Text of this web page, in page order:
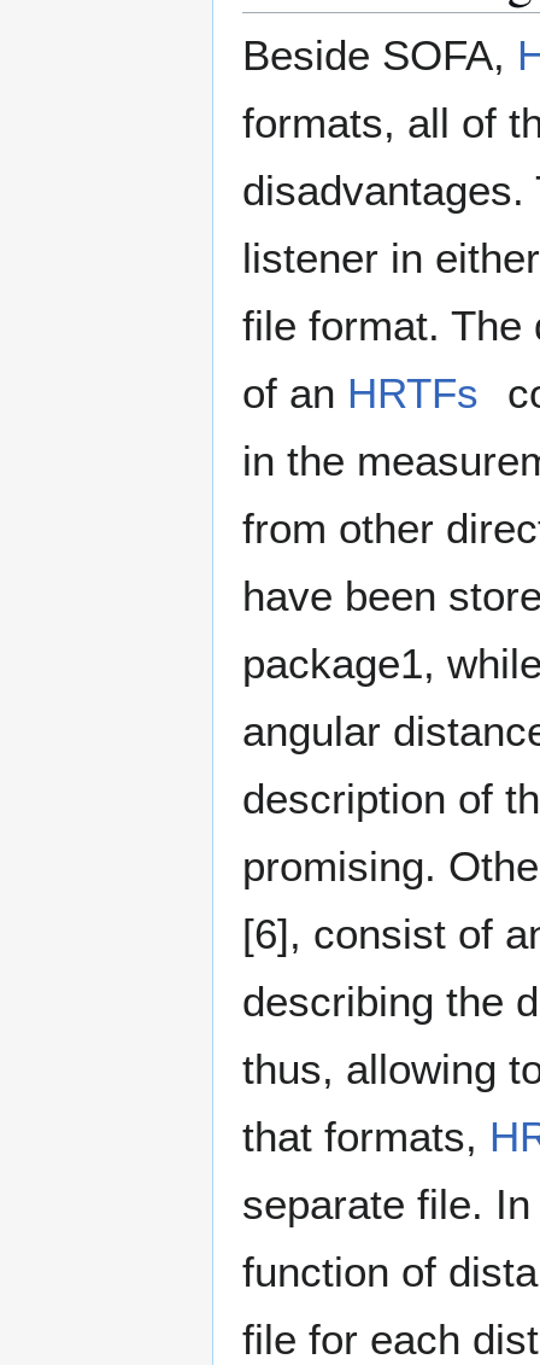
Beside SOFA,
formats, all of
listener in
file format. The
of an HRTFs
in the
from other
have been
package1,
angular
description of
promising.
[6]⁠, consist of
describing the
thus, allowing
that formats,
separate file.
function of
file for each